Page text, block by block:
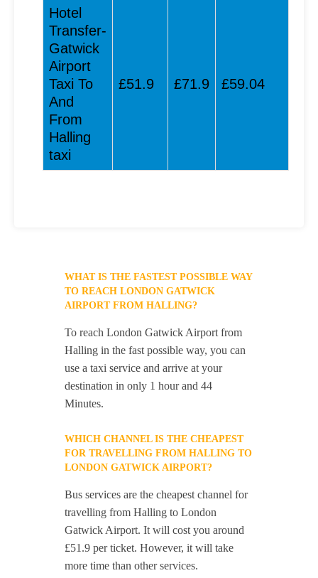
Hotel
Transfer-
Gatwick
Airport
Taxi To
And
From
Halling
taxi
£51.9 £71.9 £59.04
WHAT IS THE FASTEST POSSIBLE WAY
TO REACH LONDON GATWICK
AIRPORT FROM HALLING?
To reach London Gatwick Airport from
Halling in the fast possible way, you can
use a taxi service and arrive at your
destination in only 1 hour and 44
Minutes.
WHICH CHANNEL IS THE CHEAPEST
FOR TRAVELLING FROM HALLING TO
LONDON GATWICK AIRPORT?
Bus services are the cheapest channel for
travelling from Halling to London
Gatwick Airport. It will cost you around
£51.9 per ticket. However, it will take
more time than other services.